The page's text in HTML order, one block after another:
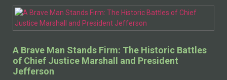
A Brave Man Stands Firm: The Historic Battles
of Chief Justice Marshall and President
Jefferson